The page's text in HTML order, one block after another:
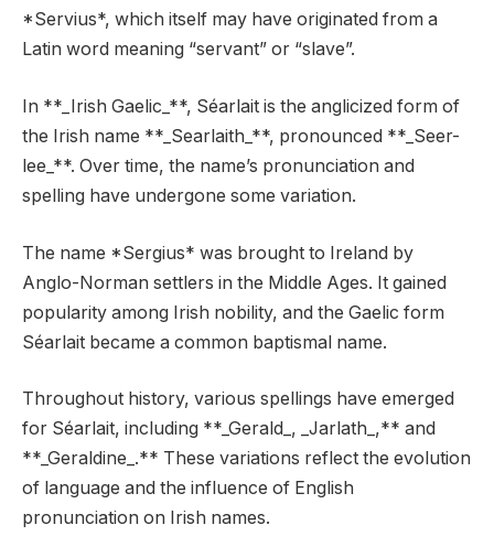
*Servius*, which itself may have originated from a
Latin word meaning “servant” or “slave”.
In **_Irish Gaelic_**, Séarlait is the anglicized form of
the Irish name **_Searlaith_**, pronounced **_Seer-
lee_**. Over time, the name’s pronunciation and
spelling have undergone some variation.
The name *Sergius* was brought to Ireland by
Anglo-Norman settlers in the Middle Ages. It gained
popularity among Irish nobility, and the Gaelic form
Séarlait became a common baptismal name.
Throughout history, various spellings have emerged
for Séarlait, including **_Gerald_, _Jarlath_,** and
**_Geraldine_.** These variations reflect the evolution
of language and the influence of English
pronunciation on Irish names.